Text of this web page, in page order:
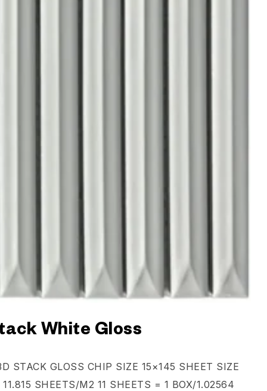
White Gloss
STACK GLOSS CHIP SIZE 15×145 SHEET SIZE
SHEETS/M2 11 SHEETS = 1 BOX/1.02564